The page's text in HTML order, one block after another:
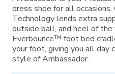
dress shoe for all
Technology lends extra
outside ball, and heel of
Everbounce™ foot bed
your foot, giving you all day
style of Ambassador.